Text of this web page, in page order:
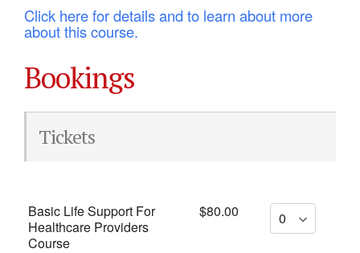
Click here for details and to learn about more
about this course.
Bookings
Tickets
Basic Life Support For
Healthcare Providers
Course
$80.00